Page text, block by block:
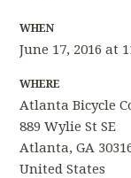
WHEN
June 17, 2016 at
WHERE
Atlanta Bicycle
889 Wylie St SE
Atlanta, GA
United States